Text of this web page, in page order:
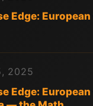
Edge:
2025
Edge: